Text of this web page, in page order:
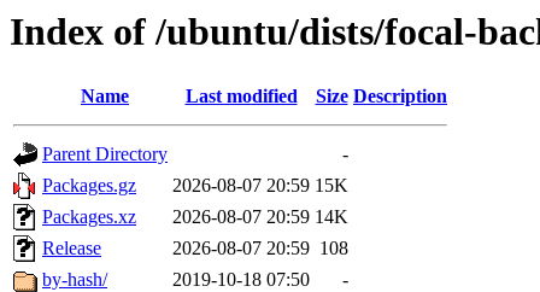
Index of /ubuntu/dists/focal-
Name Last modified Size Description
Parent Directory
-
Packages.gz
2026-08-07 20:59 15K
Packages.xz
2026-08-07 20:59 14K
Release
2026-08-07 20:59 108
by-hash/
2019-10-18 07:50 -